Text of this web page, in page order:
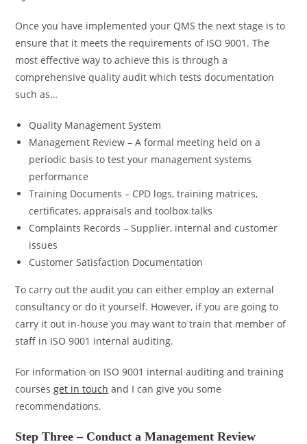
Once you have implemented your QMS the next stage is to
ensure that it meets the requirements of ISO 9001. The
most effective way to achieve this is through a
comprehensive quality audit which tests documentation
such as…
Quality Management System
Management Review – A formal meeting held on a
periodic basis to test your management systems
performance
Training Documents – CPD logs, training matrices,
certificates, appraisals and toolbox talks
Complaints Records – Supplier, internal and customer
issues
Customer Satisfaction Documentation
To carry out the audit you can either employ an external
consultancy or do it yourself. However, if you are going to
carry it out in-house you may want to train that member of
staff in ISO 9001 internal auditing.
For information on ISO 9001 internal auditing and training
courses get in touch and I can give you some
recommendations.
Step Three – Conduct a Management Review